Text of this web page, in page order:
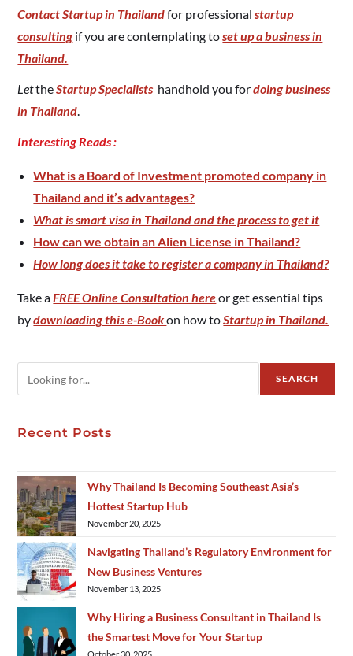
Contact Startup in Thailandfor professionalstartup
consulting if you are contemplating toset up a business in
Thailand.
LettheStartup Specialists handhold you fordoing business
in Thailand.
Interesting Reads :
What is a Board of Investment promoted company in
Thailand and it’s advantages?
What is smart visa in Thailand and the process to get it
How can we obtain an Alien License in Thailand?
How long does it take to register a company in Thailand?
Take aFREE Online Consultation hereor get essential tips
bydownloading this e-Bookon how toStartup in Thailand.
SEARCH
Recent Posts
Why Thailand Is Becoming Southeast Asia’s
Hottest Startup Hub
November 20, 2025
Navigating Thailand’s Regulatory Environment for
New Business Ventures
November 13, 2025
Why Hiring a Business Consultant in Thailand Is
the Smartest Move for Your Startup